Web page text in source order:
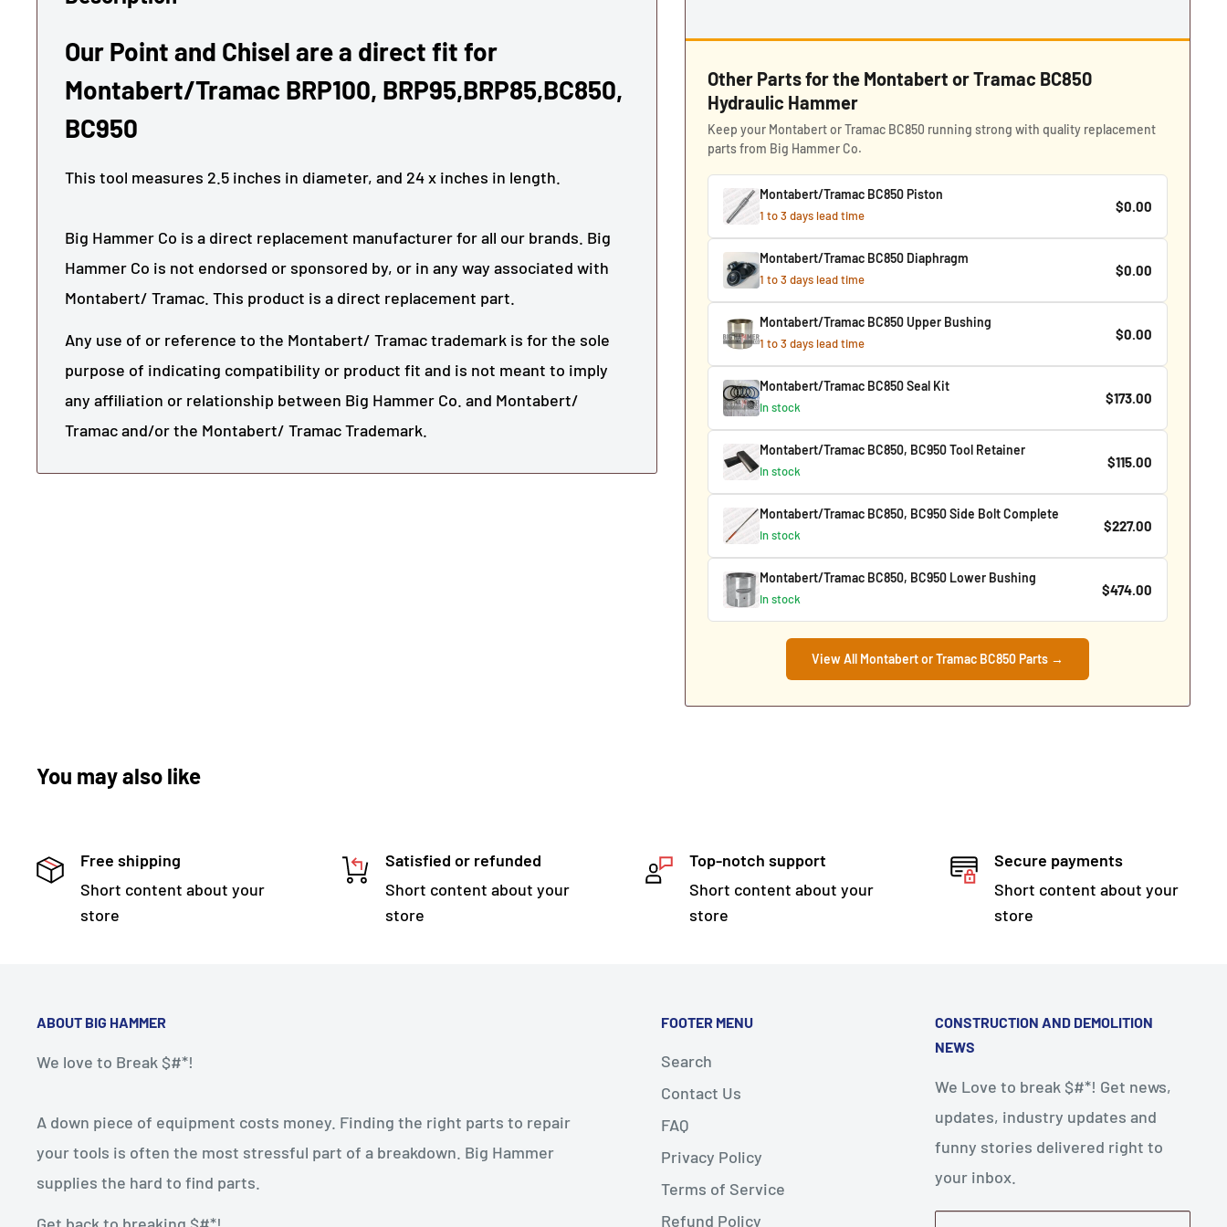
Other Parts for the Montabert or Tramac BC850
Hydraulic Hammer
Keep your Montabert or Tramac BC850 running strong with quality replacement
parts from Big Hammer Co.
Montabert/Tramac BC850 Piston
1 to 3 days lead time
$0.00
Montabert/Tramac BC850 Diaphragm
1 to 3 days lead time
$0.00
Montabert/Tramac BC850 Upper Bushing
1 to 3 days lead time
$0.00
Montabert/Tramac BC850 Seal Kit
In stock
$173.00
Montabert/Tramac BC850, BC950 Tool Retainer
In stock
$115.00
Montabert/Tramac BC850, BC950 Side Bolt Complete
In stock
$227.00
Montabert/Tramac BC850, BC950 Lower Bushing
In stock
$474.00
View All Montabert or Tramac BC850 Parts →
Our Point and Chisel are a direct fit for
Montabert/Tramac BRP100, BRP95,BRP85,BC850,
BC950
This tool measures 2.5 inches in diameter, and 24x inches in length.
Big Hammer Co is a direct replacement manufacturer for all our brands. Big
Hammer Co is not endorsed or sponsored by, or in any way associated with
Montabert/ Tramac. This product is a direct replacement part.
Any use of or reference to the Montabert/ Tramac trademark is for the sole
purpose of indicating compatibility or product fit and is not meant to imply
any affiliation or relationship between Big Hammer Co. and Montabert/
Tramac and/or the Montabert/ Tramac Trademark.
You may also like
Free shipping
Short content about your
store
Satisfied or refunded
Short content about your
store
Top-notch support
Short content about your
store
Secure payments
Short content about your
store
ABOUT BIG HAMMER
We love to Break $#*!
A down piece of equipment costs money. Finding the right parts to repair
your tools is often the most stressful part of a breakdown. Big Hammer
supplies the hard to find parts.
FOOTER MENU
Search
Contact Us
FAQ
Privacy Policy
Terms of Service
Refund Policy
CONSTRUCTION AND DEMOLITION
NEWS
We Love to break $#*! Get news,
updates, industry updates and
funny stories delivered right to
your inbox.